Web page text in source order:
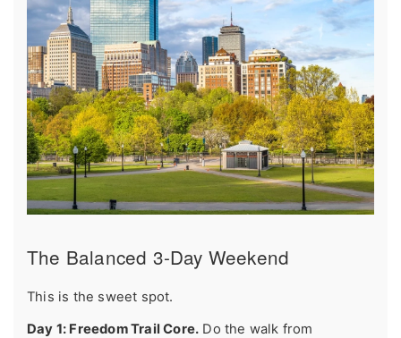
The Balanced 3-Day Weekend
This is the sweet spot.
Day 1: Freedom Trail Core. Do the walk from